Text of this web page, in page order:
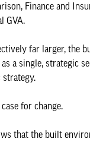
Finance and
GVA.
far larger, the
a single, strategic
strategy.
for change.
that the built